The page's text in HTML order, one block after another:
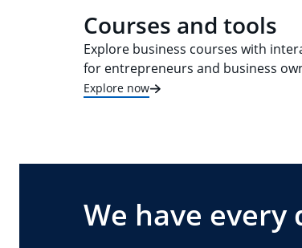
Courses and tools
Explore business courses with
for entrepreneurs and business
Explore now
We have